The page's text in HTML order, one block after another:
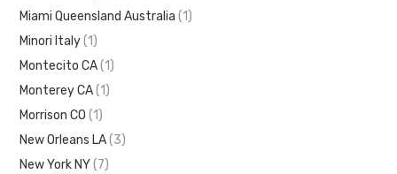
Miami Queensland Australia (1)
Minori Italy (1)
Montecito CA (1)
Monterey CA (1)
Morrison CO (1)
New Orleans LA (3)
New York NY (7)